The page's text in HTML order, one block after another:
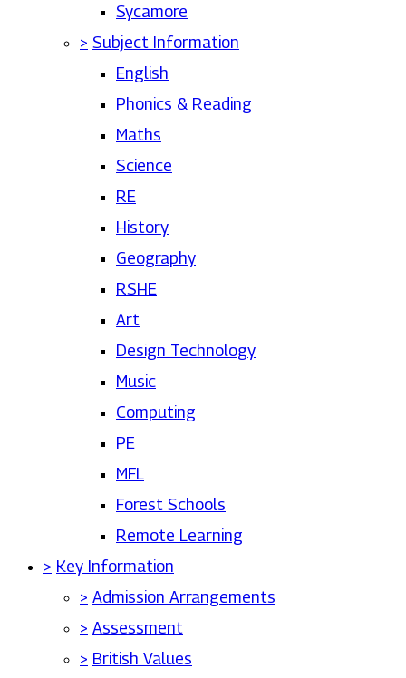
Sycamore
> Subject Information
English
Phonics & Reading
Maths
Science
RE
History
Geography
RSHE
Art
Design Technology
Music
Computing
PE
MFL
Forest Schools
Remote Learning
> Key Information
> Admission Arrangements
> Assessment
> British Values